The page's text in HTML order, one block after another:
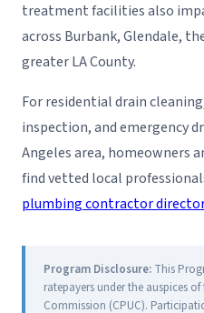
treatment facilities also
across Burbank, Glendale,
greater LA County.
For residential drain
inspection, and emergency
Angeles area, homeowners
find vetted local
plumbing contractor
Program Disclosure: This
ratepayers under the auspices
Commission (CPUC).